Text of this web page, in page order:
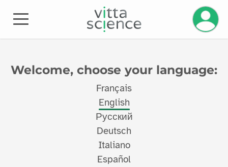
Welcome, choose your language:
Français
English
Русский
Deutsch
Italiano
Español